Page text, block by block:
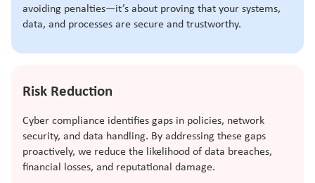
avoiding penalties—it’s about proving that your systems,
data, and processes are secure and trustworthy.
Risk Reduction
Cyber compliance identifies gaps in policies, network
security, and data handling. By addressing these gaps
proactively, we reduce the likelihood of data breaches,
financial losses, and reputational damage.